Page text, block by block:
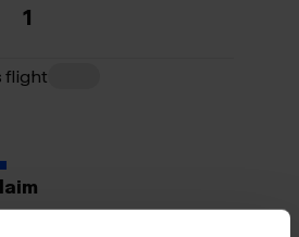
1
flight